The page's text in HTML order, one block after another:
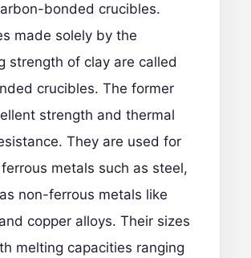
bonded crucibles.
made solely by the
strength of clay are called
crucibles. The former
strength and thermal
They are used for
metals such as steel,
non-ferrous metals like
copper alloys. Their sizes
melting capacities ranging